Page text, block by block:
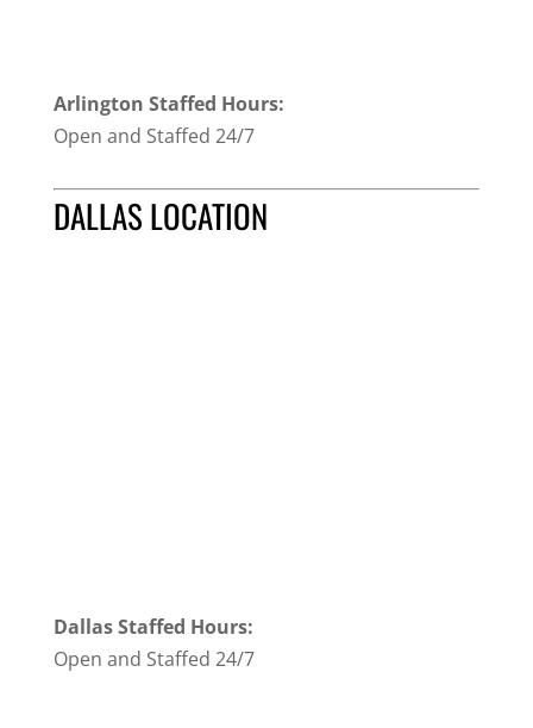
Arlington Staffed Hours:
Open and Staffed 24/7
DALLAS LOCATION
Dallas Staffed Hours:
Open and Staffed 24/7